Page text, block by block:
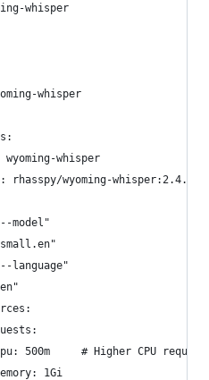
whisper
whisper
wyoming-whisper
rhasspy/wyoming-whisper:2.4.0
model"
language"
500m     # Higher CPU
1Gi